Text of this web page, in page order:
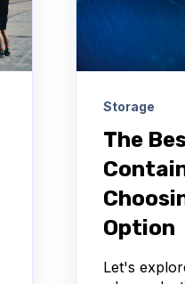
Storage
The
Option
Let's